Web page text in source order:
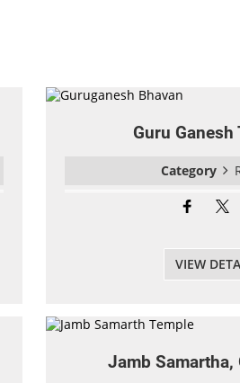
Guru Ganesh
Category
VIEW
Jamb Samartha,